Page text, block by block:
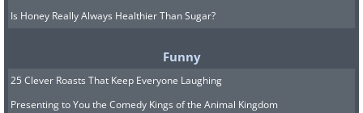
Is Honey Really Always Healthier Than Sugar?
Funny
25 Clever Roasts That Keep Everyone Laughing
Presenting to You the Comedy Kings of the Animal Kingdom